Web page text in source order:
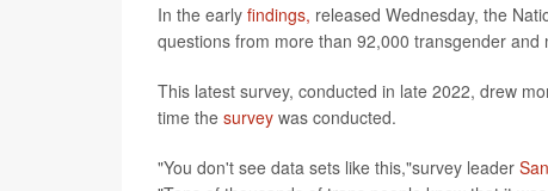
In the early findings, released Wednesday, the
questions from more than 92,000 transgender
This latest survey, conducted in late 2022, drew
time the survey was conducted.
"You don't see data sets like this,"survey leader